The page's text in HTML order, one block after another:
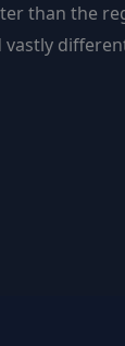
than the
vastly